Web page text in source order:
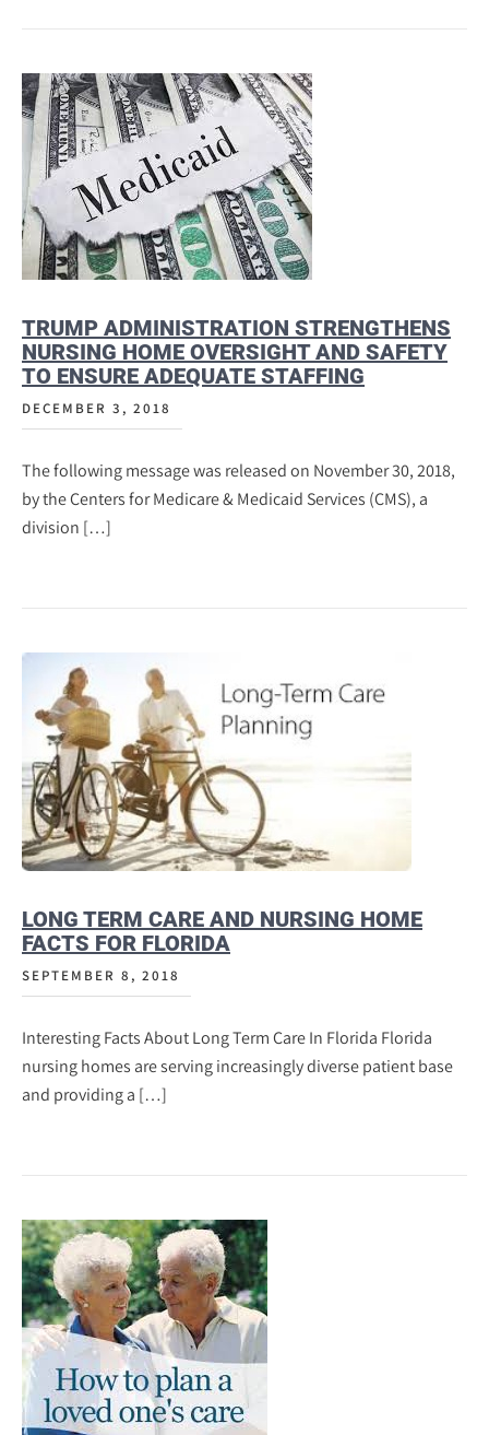
TRUMP ADMINISTRATION STRENGTHENS
NURSING HOME OVERSIGHT AND SAFETY
TO ENSURE ADEQUATE STAFFING
DECEMBER 3, 2018
The following message was released on November 30, 2018,
by the Centers for Medicare & Medicaid Services (CMS), a
division […]
LONG TERM CARE AND NURSING HOME
FACTS FOR FLORIDA
SEPTEMBER 8, 2018
Interesting Facts About Long Term Care In Florida Florida
nursing homes are serving increasingly diverse patient base
and providing a […]